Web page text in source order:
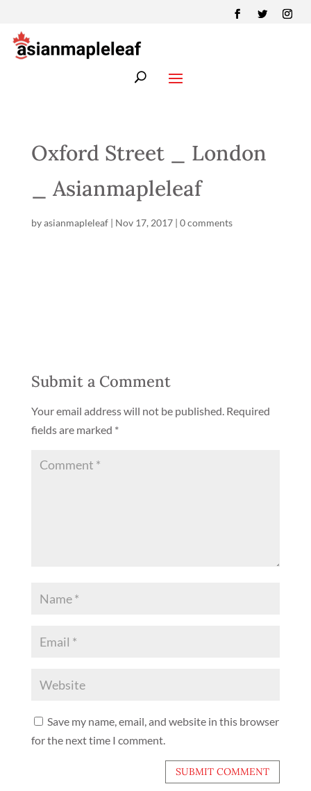
Oxford Street _ London
_ Asianmapleleaf
byasianmapleleaf| Nov 17, 2017| 0 comments
Submit a Comment
Your email address will not be published. Required
fields are marked *
Save my name, email, and website in this browser
for the next time I comment.